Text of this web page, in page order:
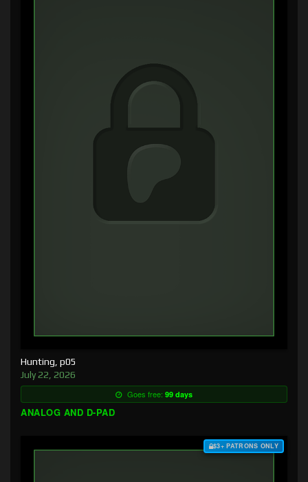
Hunting, p05
July 22, 2026
Goes free: 99 days
ANALOG AND D-PAD
$3+ PATRONS ONLY